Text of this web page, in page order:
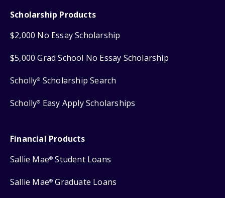
Scholarship Products
$2,000 No Essay Scholarship
$5,000 Grad School No Essay Scholarship
Scholly® Scholarship Search
Scholly® Easy Apply Scholarships
Financial Products
Sallie Mae® Student Loans
Sallie Mae® Graduate Loans